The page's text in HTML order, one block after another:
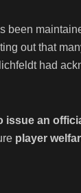
been
out that
had
issue an
player